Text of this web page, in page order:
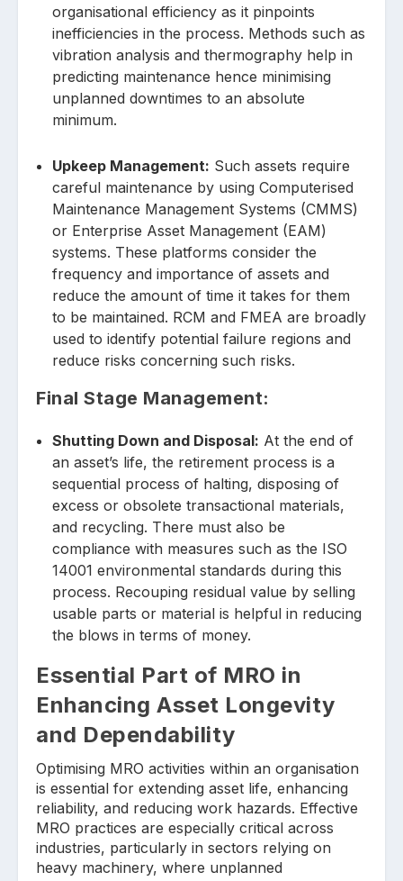
organisational efficiency as it pinpoints
inefficiencies in the process. Methods such as
vibration analysis and thermography help in
predicting maintenance hence minimising
unplanned downtimes to an absolute
minimum.
Upkeep Management: Such assets require
careful maintenance by using Computerised
Maintenance Management Systems (CMMS)
or Enterprise Asset Management (EAM)
systems. These platforms consider the
frequency and importance of assets and
reduce the amount of time it takes for them
to be maintained. RCM and FMEA are broadly
used to identify potential failure regions and
reduce risks concerning such risks.
Final Stage Management:
Shutting Down and Disposal: At the end of
an asset’s life, the retirement process is a
sequential process of halting, disposing of
excess or obsolete transactional materials,
and recycling. There must also be
compliance with measures such as the ISO
14001 environmental standards during this
process. Recouping residual value by selling
usable parts or material is helpful in reducing
the blows in terms of money.
Essential Part of MRO in
Enhancing Asset Longevity
and Dependability
Optimising MRO activities within an organisation
is essential for extending asset life, enhancing
reliability, and reducing work hazards. Effective
MRO practices are especially critical across
industries, particularly in sectors relying on
heavy machinery, where unplanned